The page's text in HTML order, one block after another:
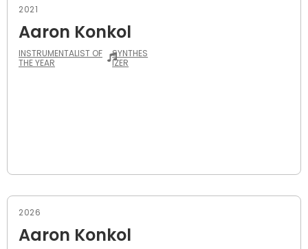
2021
Aaron Konkol
INSTRUMENTALIST OF
THE YEAR
SYNTHES
IZER
2026
Aaron Konkol